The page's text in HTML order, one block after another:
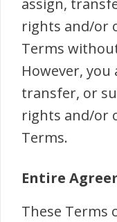
assign,
rights and/or
Terms
However,
transfer, or
rights and/or
Terms.
Entire
These Terms